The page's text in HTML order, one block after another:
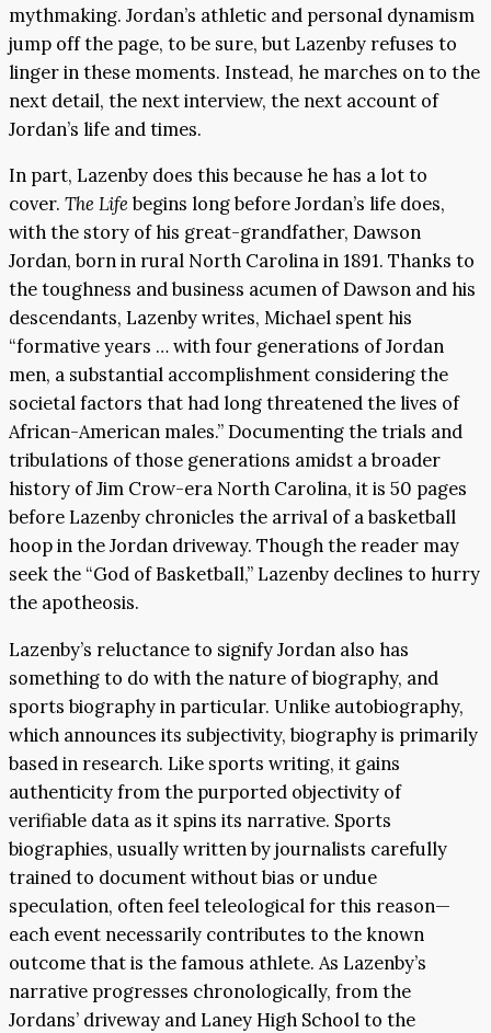
mythmaking. Jordan’s athletic and personal dynamism
jump off the page, to be sure, but Lazenby refuses to
linger in these moments. Instead, he marches on to the
next detail, the next interview, the next account of
Jordan’s life and times.
In part, Lazenby does this because he has a lot to
cover. The Life begins long before Jordan’s life does,
with the story of his great-grandfather, Dawson
Jordan, born in rural North Carolina in 1891. Thanks to
the toughness and business acumen of Dawson and his
descendants, Lazenby writes, Michael spent his
“formative years … with four generations of Jordan
men, a substantial accomplishment considering the
societal factors that had long threatened the lives of
African-American males.” Documenting the trials and
tribulations of those generations amidst a broader
history of Jim Crow-era North Carolina, it is 50 pages
before Lazenby chronicles the arrival of a basketball
hoop in the Jordan driveway. Though the reader may
seek the “God of Basketball,” Lazenby declines to hurry
the apotheosis.
Lazenby’s reluctance to signify Jordan also has
something to do with the nature of biography, and
sports biography in particular. Unlike autobiography,
which announces its subjectivity, biography is primarily
based in research. Like sports writing, it gains
authenticity from the purported objectivity of
verifiable data as it spins its narrative. Sports
biographies, usually written by journalists carefully
trained to document without bias or undue
speculation, often feel teleological for this reason—
each event necessarily contributes to the known
outcome that is the famous athlete. As Lazenby’s
narrative progresses chronologically, from the
Jordans’ driveway and Laney High School to the